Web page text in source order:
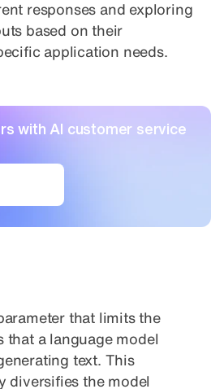
responses and exploring
based on their
application needs.
with AI customer service
that limits the
that a language model
text. This
diversifies the model